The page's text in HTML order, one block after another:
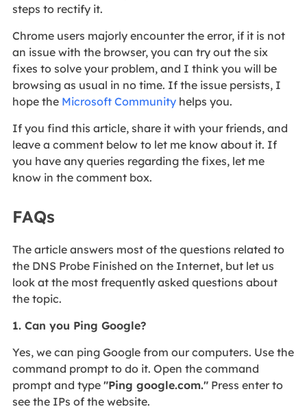
steps to rectify it.
Chrome users majorly encounter the error, if it is not
an issue with the browser, you can try out the six
fixes to solve your problem, and I think you will be
browsing as usual in no time. If the issue persists, I
hope the Microsoft Communityhelps you.
If you find this article, share it with your friends, and
leave a comment below to let me know about it. If
you have any queries regarding the fixes, let me
know in the comment box.
FAQs
The article answers most of the questions related to
the DNS Probe Finished on the Internet, but let us
look at the most frequently asked questions about
the topic.
1. Can you Ping Google?
Yes, we can ping Google from our computers. Use the
command prompt to do it. Open the command
prompt and type "Ping google.com."Press enter to
see the IPs of the website.